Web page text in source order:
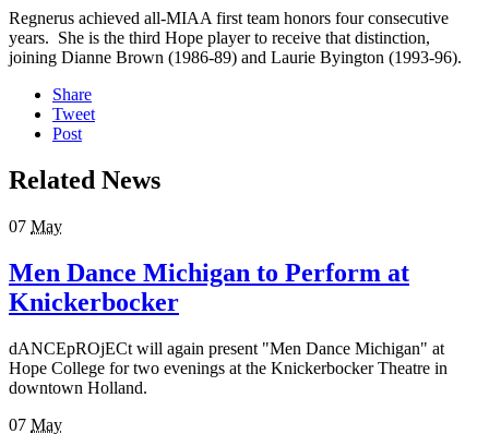
Regnerus achieved all-MIAA first team honors four consecutive
years. She is the third Hope player to receive that distinction,
joining Dianne Brown (1986-89) and Laurie Byington (1993-96).
Share
Tweet
Post
Related News
07 May
Men Dance Michigan to Perform at
Knickerbocker
dANCEpROjECt will again present "Men Dance Michigan" at
Hope College for two evenings at the Knickerbocker Theatre in
downtown Holland.
07 May